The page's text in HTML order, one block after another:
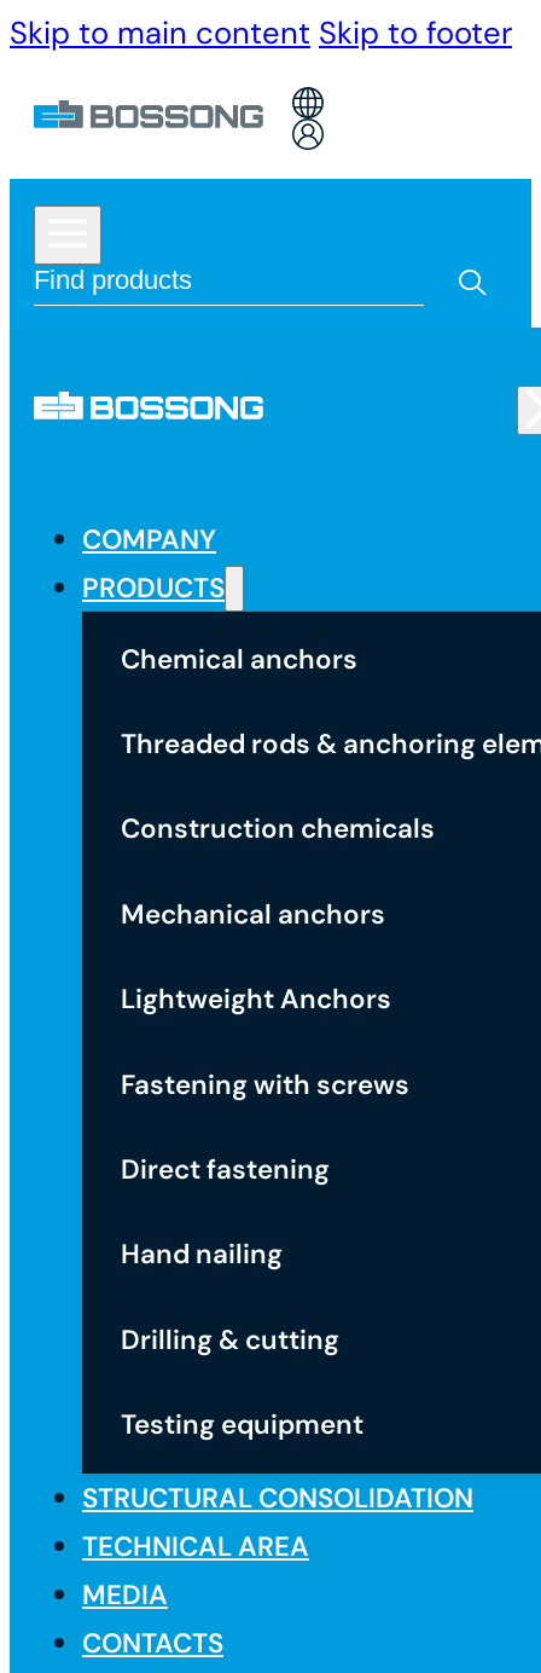
Skip to main content Skip to footer
COMPANY
PRODUCTS
Chemical anchors
Threaded rods & anchoring
Construction chemicals
Mechanical anchors
Lightweight Anchors
Fastening with screws
Direct fastening
Hand nailing
Drilling & cutting
Testing equipment
STRUCTURAL CONSOLIDATION
TECHNICAL AREA
MEDIA
CONTACTS